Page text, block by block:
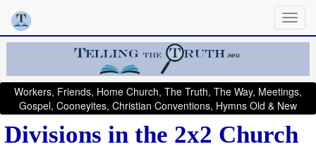
Workers, Friends, Home Church, The Truth, The Way, Meetings,
Gospel, Cooneyites, Christian Conventions, Hymns Old & New
Divisions in the 2x2 Church